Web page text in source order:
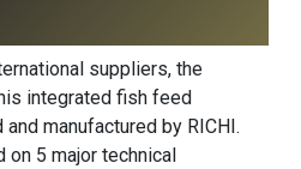
suppliers, the
integrated fish feed
manufactured by RICHI.
5 major technical